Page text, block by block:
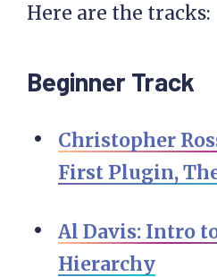
Here are the tracks:
Beginner Track
Christopher
First Plugin,
Al Davis: Intro
Hierarchy